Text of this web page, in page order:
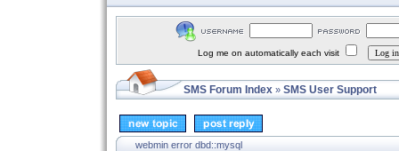
Log me on automatically each visit
SMS Forum Index » SMS User Support
webmin error dbd::mysql